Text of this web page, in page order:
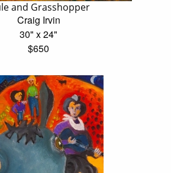
and Grasshopper
Craig Irvin
30" x 24"
$650